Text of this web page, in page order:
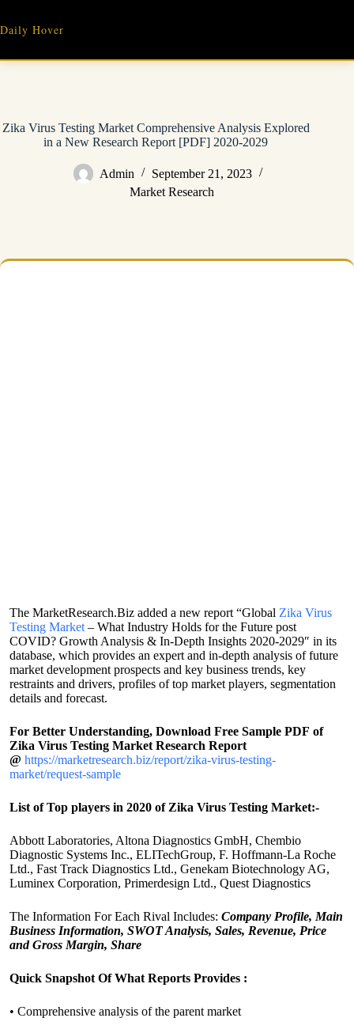
content
Daily Hover
Zika Virus Testing Market Comprehensive Analysis Explored
in a New Research Report [PDF] 2020-2029
Admin
September 21, 2023
Market Research
The MarketResearch.Biz added a new report “Global Zika Virus
Testing Market – What Industry Holds for the Future post
COVID? Growth Analysis & In-Depth Insights 2020-2029″ in its
database, which provides an expert and in-depth analysis of future
market development prospects and key business trends, key
restraints and drivers, profiles of top market players, segmentation
details and forecast.
For Better Understanding, Download Free Sample PDF of
Zika Virus Testing Market Research Report
@ https://marketresearch.biz/report/zika-virus-testing-
market/request-sample
List of Top players in 2020 of Zika Virus Testing Market:-
Abbott Laboratories, Altona Diagnostics GmbH, Chembio
Diagnostic Systems Inc., ELITechGroup, F. Hoffmann-La Roche
Ltd., Fast Track Diagnostics Ltd., Genekam Biotechnology AG,
Luminex Corporation, Primerdesign Ltd., Quest Diagnostics
The Information For Each Rival Includes: Company Profile, Main
Business Information, SWOT Analysis, Sales, Revenue, Price
and Gross Margin, Share
Quick Snapshot Of What Reports Provides :
• Comprehensive analysis of the parent market